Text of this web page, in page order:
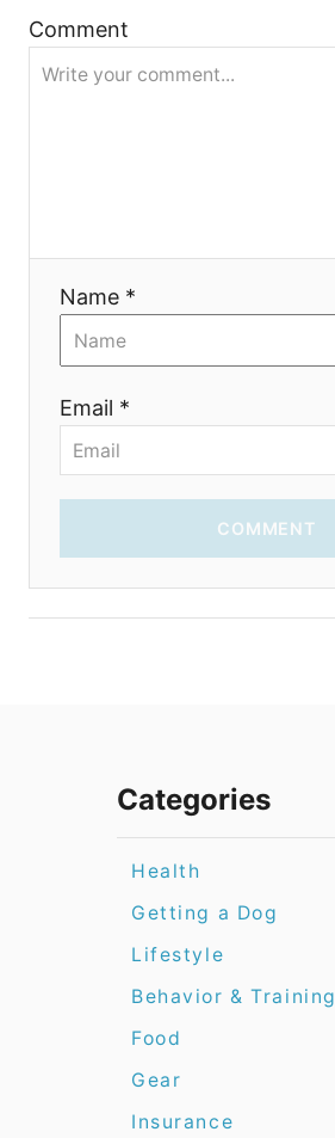
i
o
Comment
Name *
Email *
COMMENT
Categories
Health
Getting a Dog
Lifestyle
Behavior & Training
Food
Gear
Insurance